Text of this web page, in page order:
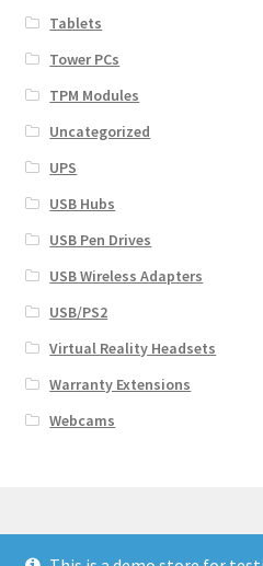
Tablets
Tower PCs
TPM Modules
Uncategorized
UPS
USB Hubs
USB Pen Drives
USB Wireless Adapters
USB/PS2
Virtual Reality Headsets
Warranty Extensions
Webcams